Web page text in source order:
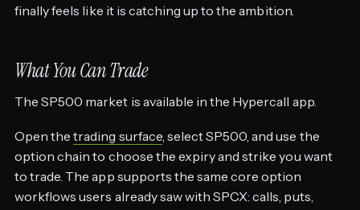
finally feels like it is catching up to the ambition.
What You Can Trade
The SP500 market is available in the Hypercall app.
Open thetrading surface, select SP500, and use the
option chain to choose the expiry and strike you want
to trade. The app supports the same core option
workflows users already saw with SPCX: calls, puts,